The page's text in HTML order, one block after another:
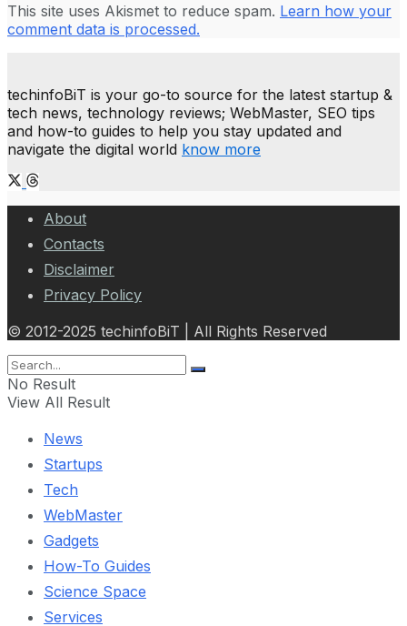
This site uses Akismet to reduce spam. Learn how your
comment data is processed.
techinfoBiT is your go-to source for the latest startup &
tech news, technology reviews; WebMaster, SEO tips
and how-to guides to help you stay updated and
navigate the digital world know more
About
Contacts
Disclaimer
Privacy Policy
© 2012-2025 techinfoBiT | All Rights Reserved
No Result
View All Result
News
Startups
Tech
WebMaster
Gadgets
How-To Guides
Science Space
Services